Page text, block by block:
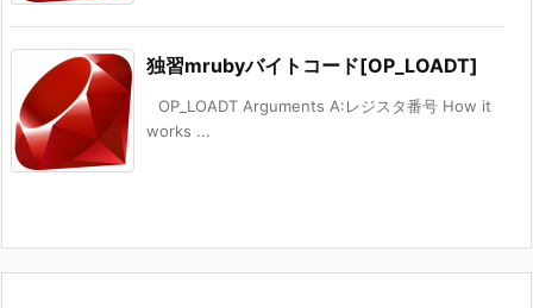
独習mrubyバイトコード[OP_LOADT]
OP_LOADT Arguments A:レジスタ番号 How it
works ...